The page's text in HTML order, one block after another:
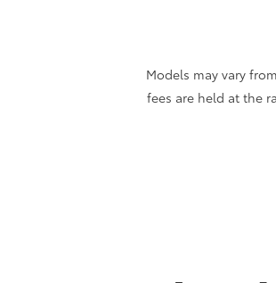
Models may vary
fees are held at the